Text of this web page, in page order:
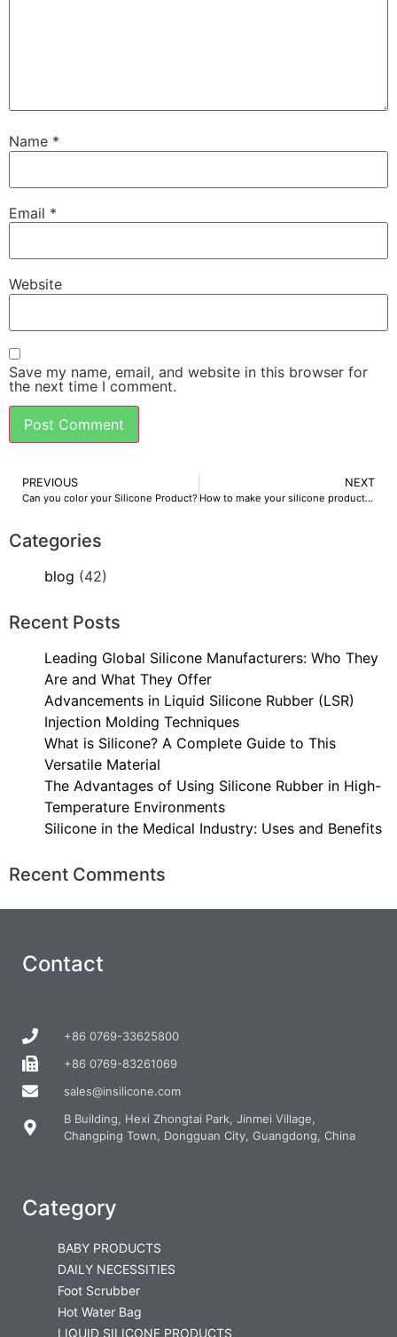
Name *
Email *
Website
Save my name, email, and website in this browser for
the next time I comment.
PREVIOUS
Can you color your Silicone Product?
NEXT
How to make your silicone products feel more comfortable
Categories
blog (42)
Recent Posts
Leading Global Silicone Manufacturers: Who They
Are and What They Offer
Advancements in Liquid Silicone Rubber (LSR)
Injection Molding Techniques
What is Silicone? A Complete Guide to This
Versatile Material
The Advantages of Using Silicone Rubber in High-
Temperature Environments
Silicone in the Medical Industry: Uses and Benefits
Recent Comments
Contact
+86 0769-33625800
+86 0769-83261069
sales@insilicone.com
B Building, Hexi Zhongtai Park, Jinmei Village,
Changping Town, Dongguan City, Guangdong, China
Category
BABY PRODUCTS
DAILY NECESSITIES
Foot Scrubber
Hot Water Bag
LIQUID SILICONE PRODUCTS